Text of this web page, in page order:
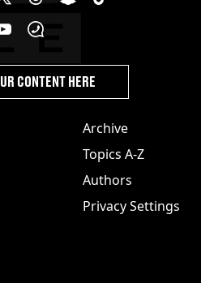
Archive
Topics A-Z
Authors
Privacy Settings
CONTENT HERE